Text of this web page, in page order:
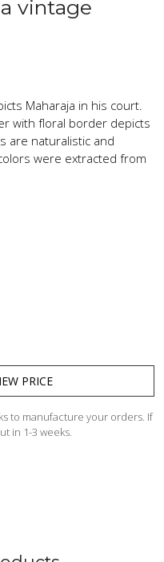
vintage
Maharaja in his court.
with floral border depicts
are naturalistic and
were extracted from
PRICE
to manufacture your orders. If
in 1-3 weeks.